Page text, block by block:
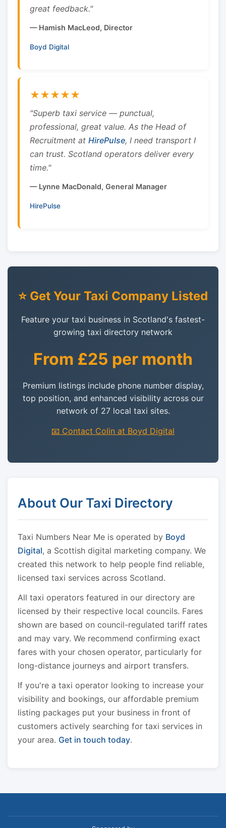
great feedback."
— Hamish MacLeod, Director
Boyd Digital
★★★★★
"Superb taxi service — punctual,
professional, great value. As the Head of
Recruitment at HirePulse, I need transport I
can trust. Scotland operators deliver every
time."
— Lynne MacDonald, General Manager
HirePulse
⭐ Get Your Taxi Company Listed
Feature your taxi business in Scotland's fastest-
growing taxi directory network
From £25 per month
Premium listings include phone number display,
top position, and enhanced visibility across our
network of 27 local taxi sites.
📧 Contact Colin at Boyd Digital
About Our Taxi Directory
Taxi Numbers Near Me is operated by Boyd
Digital, a Scottish digital marketing company. We
created this network to help people find reliable,
licensed taxi services across Scotland.
All taxi operators featured in our directory are
licensed by their respective local councils. Fares
shown are based on council-regulated tariff rates
and may vary. We recommend confirming exact
fares with your chosen operator, particularly for
long-distance journeys and airport transfers.
If you're a taxi operator looking to increase your
visibility and bookings, our affordable premium
listing packages put your business in front of
customers actively searching for taxi services in
your area. Get in touch today.